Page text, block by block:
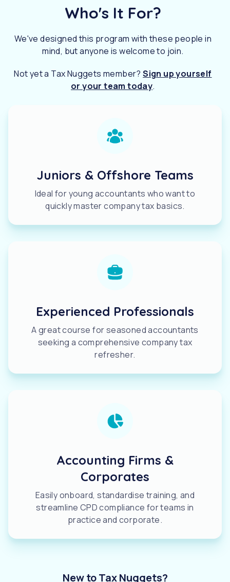
Who's It For?
We've designed this program with these people in
mind, but anyone is welcome to join.
Not yet a Tax Nuggets member?Sign up yourself
or your team today.
Juniors & Offshore Teams
Ideal for young accountants who want to
quickly master company tax basics.
Experienced Professionals
A great course for seasoned accountants
seeking a comprehensive company tax
refresher.
Accounting Firms &
Corporates
Easily onboard, standardise training, and
streamline CPD compliance for teams in
practice and corporate.
New to Tax Nuggets?